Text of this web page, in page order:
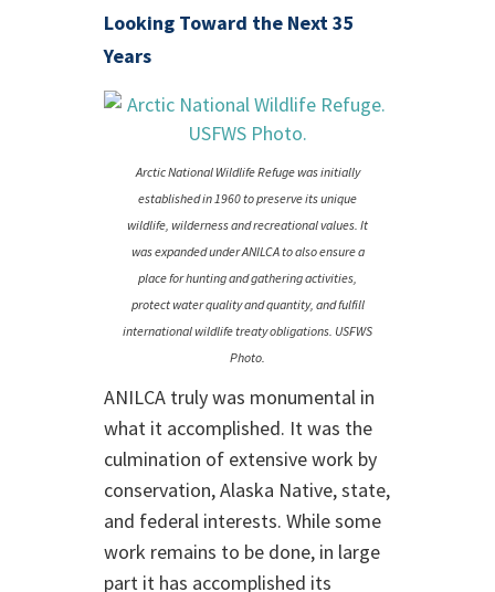
Looking Toward the Next 35
Years
Arctic National Wildlife Refuge was initially
established in 1960 to preserve its unique
wildlife, wilderness and recreational values. It
was expanded under ANILCA to also ensure a
place for hunting and gathering activities,
protect water quality and quantity, and fulfill
international wildlife treaty obligations. USFWS
Photo.
ANILCA truly was monumental in
what it accomplished. It was the
culmination of extensive work by
conservation, Alaska Native, state,
and federal interests. While some
work remains to be done, in large
part it has accomplished its